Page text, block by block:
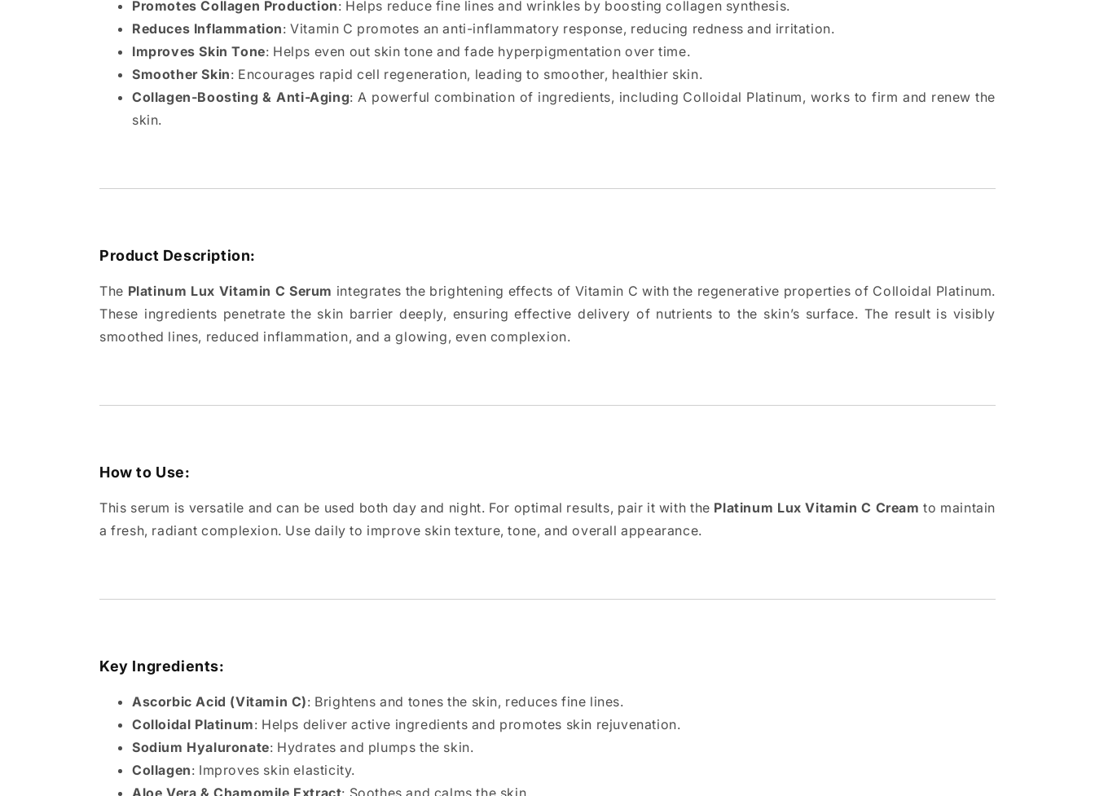
Promotes Collagen Production: Helps reduce fine lines and wrinkles by boosting collagen synthesis.
Reduces Inflammation: Vitamin C promotes an anti-inflammatory response, reducing redness and irritation.
Improves Skin Tone: Helps even out skin tone and fade hyperpigmentation over time.
Smoother Skin: Encourages rapid cell regeneration, leading to smoother, healthier skin.
Collagen-Boosting & Anti-Aging: A powerful combination of ingredients, including Colloidal Platinum, works to firm and renew the
skin.
Product Description:
The Platinum Lux Vitamin C Serum integrates the brightening effects of Vitamin C with the regenerative properties of Colloidal Platinum.
These ingredients penetrate the skin barrier deeply, ensuring effective delivery of nutrients to the skin’s surface. The result is visibly
smoothed lines, reduced inflammation, and a glowing, even complexion.
How to Use:
This serum is versatile and can be used both day and night. For optimal results, pair it with the Platinum Lux Vitamin C Cream to maintain
a fresh, radiant complexion. Use daily to improve skin texture, tone, and overall appearance.
Key Ingredients:
Ascorbic Acid (Vitamin C): Brightens and tones the skin, reduces fine lines.
Colloidal Platinum: Helps deliver active ingredients and promotes skin rejuvenation.
Sodium Hyaluronate: Hydrates and plumps the skin.
Collagen: Improves skin elasticity.